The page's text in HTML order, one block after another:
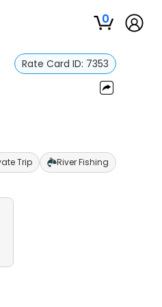
0
Rate Card ID: 7353
Trip River Fishing